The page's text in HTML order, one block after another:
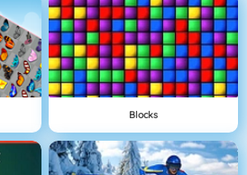
Blocks